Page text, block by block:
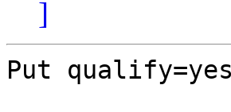
]
Put